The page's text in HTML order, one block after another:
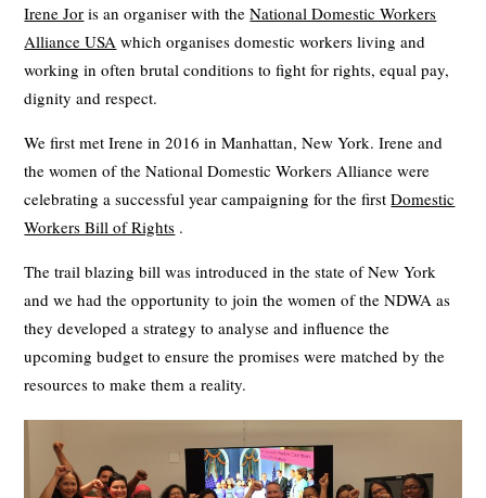
Irene Jor is an organiser with theNational Domestic Workers
Alliance USA which organises domestic workers living and
working in often brutal conditions to fight for rights, equal pay,
dignity and respect.
We first met Irene in 2016 in Manhattan, New York. Irene and
the women of the National Domestic Workers Alliance were
celebrating a successful year campaigning for the firstDomestic
Workers Bill of Rights .
The trail blazing bill was introduced in the state of New York
and we had the opportunity to join the women of the NDWA as
they developed a strategy to analyse and influence the
upcoming budget to ensure the promises were matched by the
resources to make them a reality.